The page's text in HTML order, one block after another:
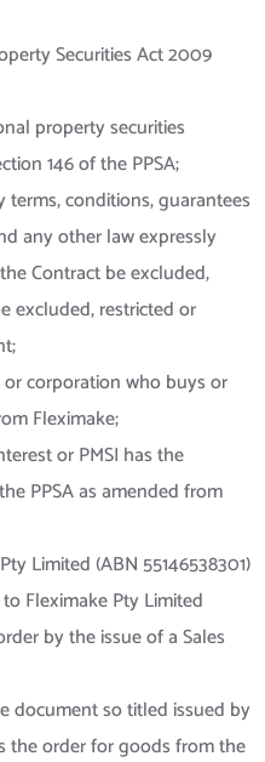
Securities Act 2009
property securities
146 of the PPSA;
terms, conditions, guarantees
any other law expressly
Contract be excluded,
excluded, restricted or
corporation who buys or
Fleximake;
or PMSI has the
PPSA as amended from
Limited (ABN 55146538301)
Fleximake Pty Limited
by the issue of a Sales
document so titled issued by
the order for goods from the